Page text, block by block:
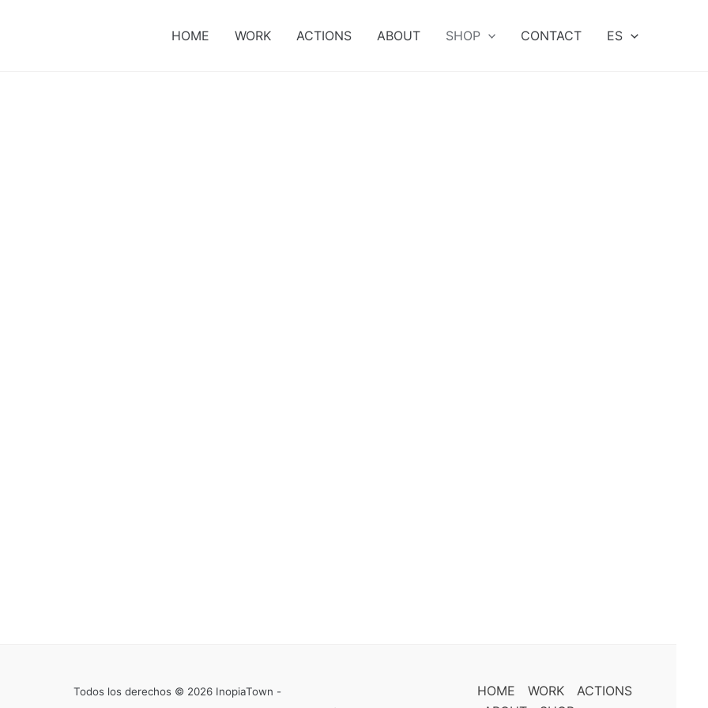
HOME WORK ACTIONS ABOUT SHOP CONTACT ES
Todos los derechos © 2026 InopiaTown -
HOME WORK
ACTIONS